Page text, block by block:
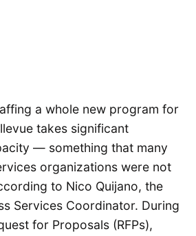
a whole new program for
takes significant
— something that many
organizations were not
to Nico Quijano, the
Services Coordinator. During
for Proposals (RFPs),